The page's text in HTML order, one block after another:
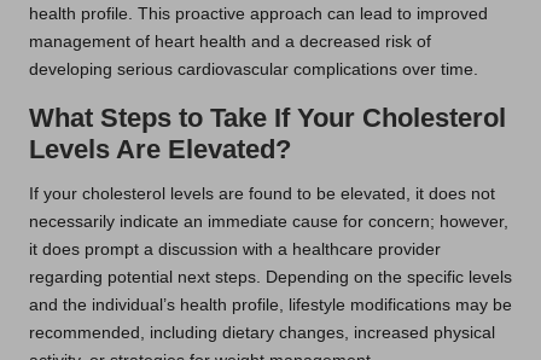
health profile. This proactive approach can lead to improved
management of heart health and a decreased risk of
developing serious cardiovascular complications over time.
What Steps to Take If Your Cholesterol
Levels Are Elevated?
If your cholesterol levels are found to be elevated, it does not
necessarily indicate an immediate cause for concern; however,
it does prompt a discussion with a healthcare provider
regarding potential next steps. Depending on the specific levels
and the individual’s health profile, lifestyle modifications may be
recommended, including dietary changes, increased physical